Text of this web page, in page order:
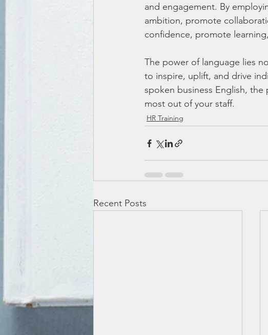
and engagement. By
ambition, promote
confidence, promote
The power of language lies
to inspire, uplift, and drive
spoken business English,
most out of your staff.
HR Training
Recent Posts